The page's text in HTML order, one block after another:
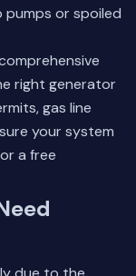
pumps or spoiled
right generator
gas line
your system
a free